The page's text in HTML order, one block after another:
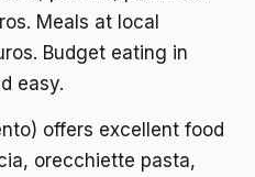
Meals at local
Budget eating in
easy.
offers excellent food
orecchiette pasta,